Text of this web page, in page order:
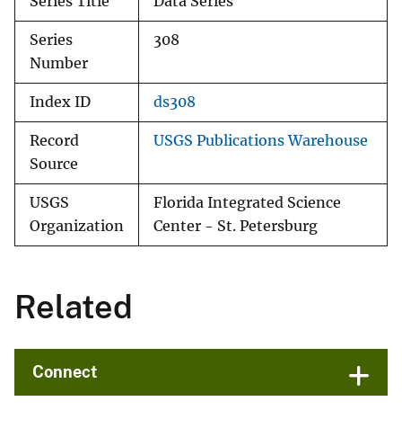
Series
Number
308
Index ID ds308
Record
Source
USGS Publications Warehouse
USGS
Organization
Florida Integrated Science
Center - St. Petersburg
Related
Connect